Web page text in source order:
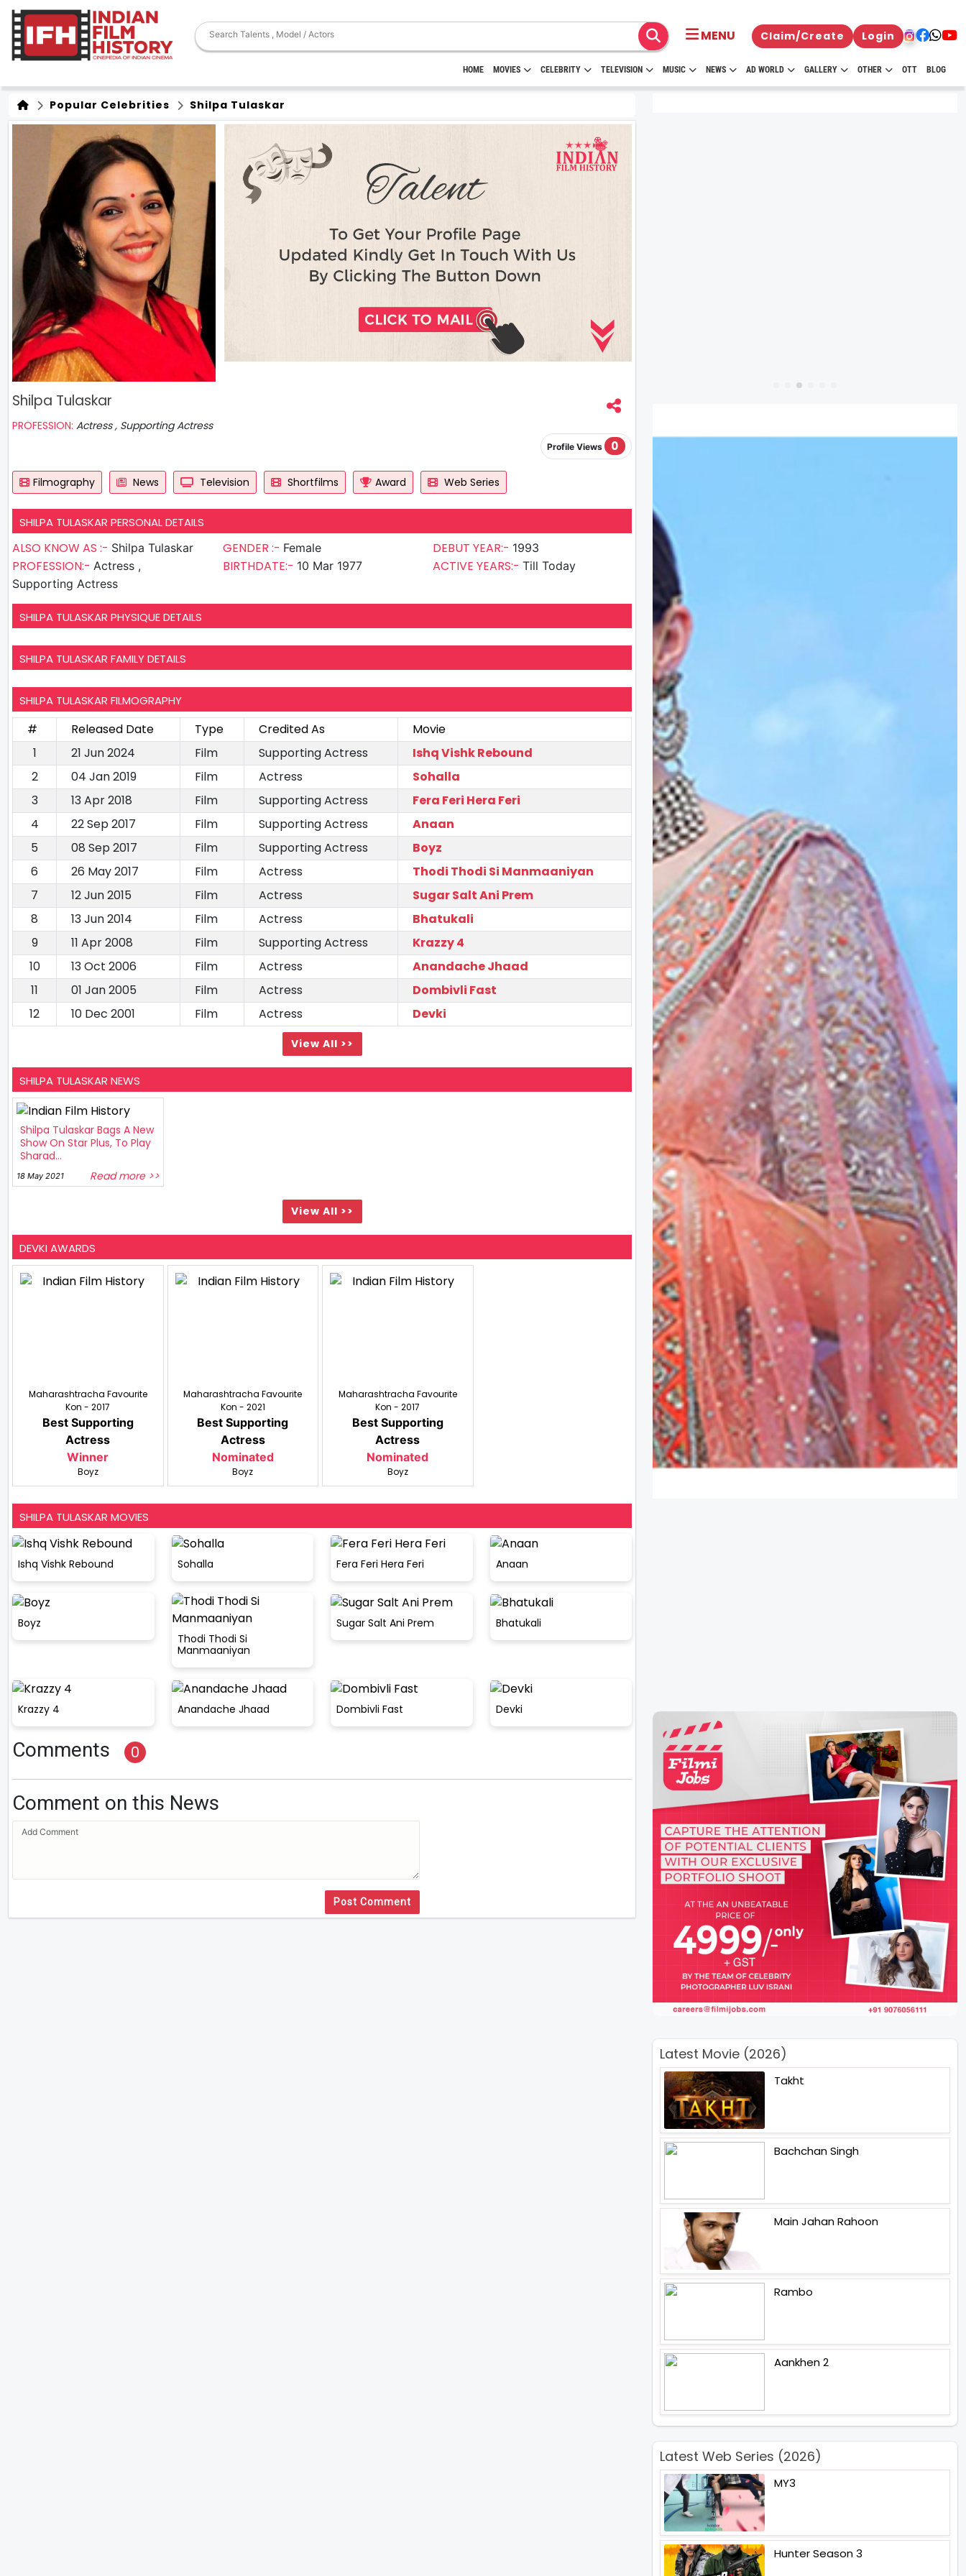
MENU Claim/Create Login
HOME MOVIES CELEBRITY TELEVISION MUSIC NEWS AD WORLD GALLERY OTHER OTT BLOG
Popular Celebrities Shilpa Tulaskar
Shilpa Tulaskar
PROFESSION: Actress , Supporting Actress
Profile Views 0
Filmography News Television Shortfilms Award Web Series
SHILPA TULASKAR PERSONAL DETAILS
ALSO KNOW AS :- Shilpa Tulaskar
PROFESSION:- Actress ,
Supporting Actress
GENDER :- Female
BIRTHDATE:- 10 Mar 1977
DEBUT YEAR:- 1993
ACTIVE YEARS:-Till Today
SHILPA TULASKAR PHYSIQUE DETAILS
SHILPA TULASKAR FAMILY DETAILS
SHILPA TULASKAR FILMOGRAPHY
# Released Date Type Credited As
Movie
1
21 Jun 2024 Film Supporting Actress
Ishq Vishk Rebound
2
04 Jan 2019 Film Actress
Sohalla
3
13 Apr 2018 Film Supporting Actress
Fera Feri Hera Feri
4
22 Sep 2017 Film Supporting Actress
Anaan
5
08 Sep 2017 Film Supporting Actress
Boyz
6
26 May 2017 Film Actress
Thodi Thodi Si Manmaaniyan
7
12 Jun 2015 Film Actress
Sugar Salt Ani Prem
8
13 Jun 2014 Film Actress
Bhatukali
9
11 Apr 2008 Film Supporting Actress
Krazzy 4
10
13 Oct 2006 Film Actress
Anandache Jhaad
11
01 Jan 2005 Film Actress
Dombivli Fast
12
10 Dec 2001 Film Actress Devki
View All >>
SHILPA TULASKAR NEWS
Shilpa Tulaskar Bags A New
Show On Star Plus, To Play
Sharad...
18 May 2021 Read more >>
View All >>
DEVKI AWARDS
Maharashtracha Favourite
Kon - 2017
Best Supporting
Actress
Winner
Boyz
Maharashtracha Favourite
Kon - 2021
Best Supporting
Actress
Nominated
Boyz
Maharashtracha Favourite
Kon - 2017
Best Supporting
Actress
Nominated
Boyz
SHILPA TULASKAR MOVIES
Ishq Vishk Rebound Sohalla Fera Feri Hera Feri Anaan
Boyz
Thodi Thodi Si
Manmaaniyan
Sugar Salt Ani Prem Bhatukali
Krazzy 4 Anandache Jhaad Dombivli Fast Devki
Comments 0
Comment on this News
Post Comment
Latest Movie (2026)
Takht
Bachchan Singh
Main Jahan Rahoon
Rambo
Aankhen 2
Latest Web Series (2026)
MY3
Hunter Season 3